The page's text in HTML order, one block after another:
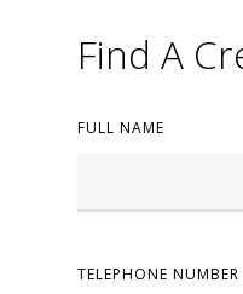
Find A
FULL NAME
TELEPHONE NUMBER